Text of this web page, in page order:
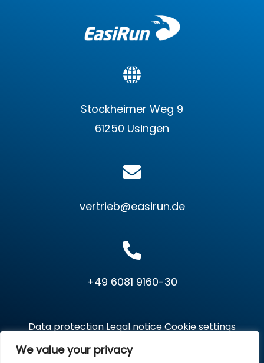
We value your privacy
Stockheimer Weg 9
61250 Usingen
vertrieb@easirun.de
+49 6081 9160-30
Data protectionLegal noticeCookie settings